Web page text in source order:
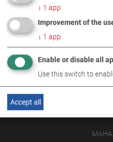
↓ 1 app
Improvement of the
↓ 1 app
Enable or disable all
Use this switch to
Accept all